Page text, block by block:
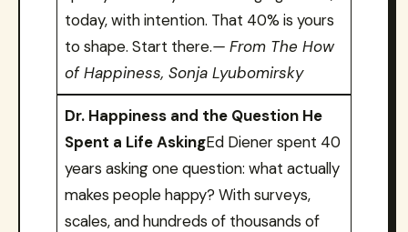
today, with intention. That 40% is yours
to shape. Start there.— From The How
of Happiness, Sonja Lyubomirsky
Dr. Happiness and the Question He
Spent a Life AskingEd Diener spent 40
years asking one question: what actually
makes people happy? With surveys,
scales, and hundreds of thousands of